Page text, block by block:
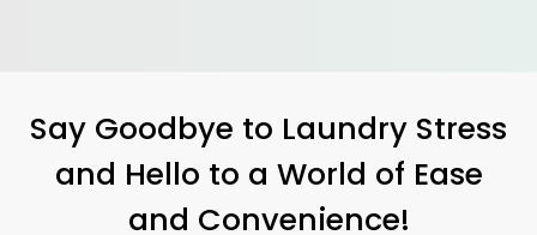
Say Goodbye to Laundry Stress
and Hello to a World of Ease
and Convenience!